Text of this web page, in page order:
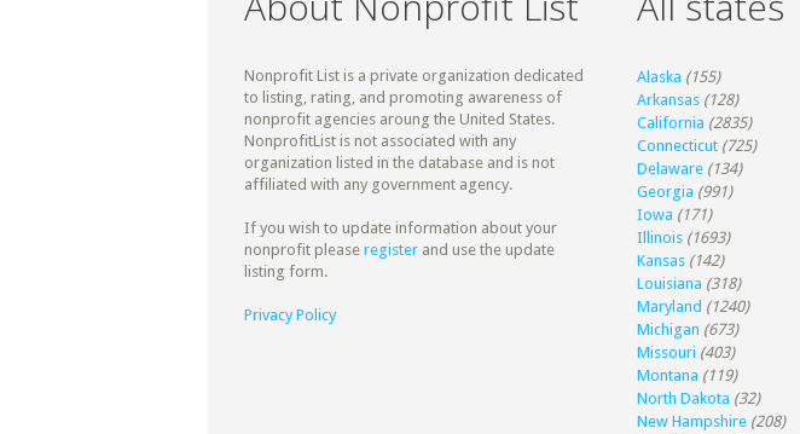
Nonprofit List is a private organization dedicated
to listing, rating, and promoting awareness of
nonprofit agencies aroung the United States.
NonprofitList is not associated with any
organization listed in the database and is not
affiliated with any government agency.
If you wish to update information about your
nonprofit please register and use the update
listing form.
Privacy Policy
Alaska (155)
Arkansas (128)
California (2835)
Connecticut (725)
Delaware (134)
Georgia (991)
Iowa (171)
Illinois (1693)
Kansas (142)
Louisiana (318)
Maryland (1240)
Michigan (673)
Missouri (403)
Montana (119)
North Dakota (32)
New Hampshire (208)